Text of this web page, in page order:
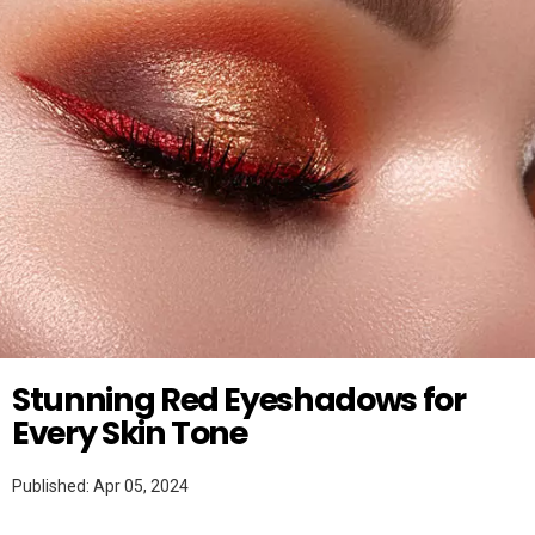
MAKEUP HACKS
Stunning Red Eyeshadows for
Every Skin Tone
Published: Apr 05, 2024